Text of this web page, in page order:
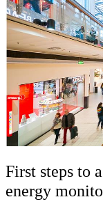
First steps to
energy